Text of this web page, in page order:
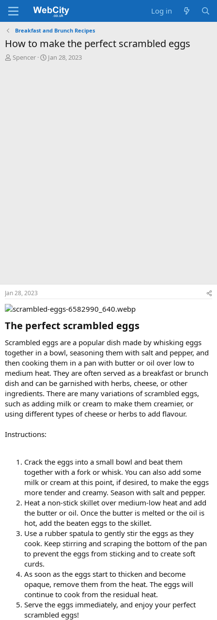
Log in
Breakfast and Brunch Recipes
How to make the perfect scrambled eggs
T
Spencer
S
Jan 28, 2023
Jan 28, 2023
The perfect scrambled eggs​
Scrambled eggs are a popular dish made by whisking eggs
together in a bowl, seasoning them with salt and pepper, and
then cooking them in a pan with butter or oil over low to
medium heat. They are often served as a breakfast or brunch
dish and can be garnished with herbs, cheese, or other
ingredients. There are many variations of scrambled eggs,
such as adding milk or cream to make them creamier, or
using different types of cheese or herbs to add flavour.
Instructions:
Crack the eggs into a small bowl and beat them
together with a fork or whisk. You can also add some
milk or cream at this point, if desired, to make the eggs
more tender and creamy. Season with salt and pepper.
Heat a non-stick skillet over medium-low heat and add
the butter or oil. Once the butter is melted or the oil is
hot, add the beaten eggs to the skillet.
Use a rubber spatula to gently stir the eggs as they
cook. Keep stirring and scraping the bottom of the pan
to prevent the eggs from sticking and to create soft
curds.
As soon as the eggs start to thicken and become
opaque, remove them from the heat. The eggs will
continue to cook from the residual heat.
Serve the eggs immediately, and enjoy your perfect
scrambled eggs!